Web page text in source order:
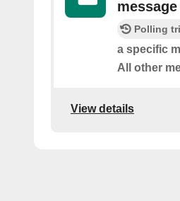
Polling
a specific
All other
View details